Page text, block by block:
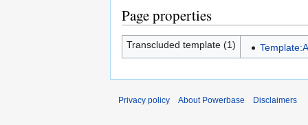
Page properties
Transcluded template (1)
Privacy policy About Powerbase Disclaimers